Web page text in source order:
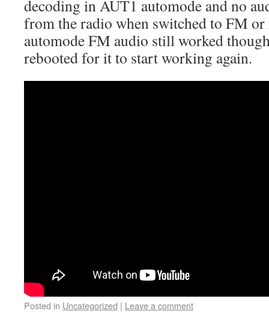
decoding in AUT1 automode and no
from the radio when switched to FM
automode FM audio still worked
rebooted for it to start working again.
Posted in Uncategorized | Leave a comment